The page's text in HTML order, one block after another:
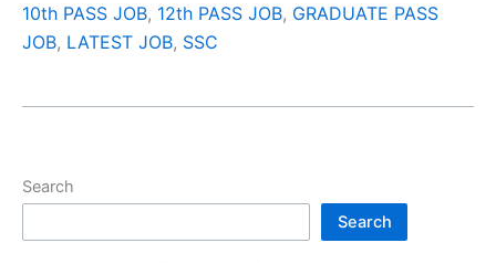
10th PASS JOB, 12th PASS JOB, GRADUATE PASS
JOB, LATEST JOB, SSC
Search
Search